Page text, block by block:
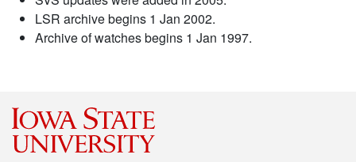
LSR archive begins 1 Jan 2002.
Archive of watches begins 1 Jan 1997.